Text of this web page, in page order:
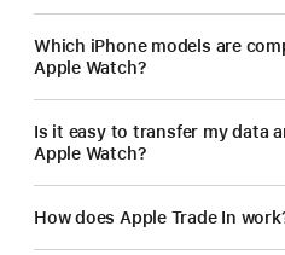
Which iPhone models are
Apple Watch?
Is it easy to transfer my data
Apple Watch?
How does Apple Trade In